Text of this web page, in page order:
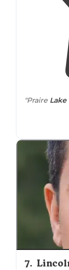
"Praire Lake
FAMILY
7.